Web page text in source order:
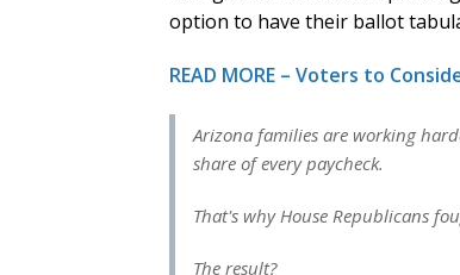
option to have their ballot
READ MORE – Voters to
Arizona families are working
share of every paycheck.
That's why House Republicans
The result?